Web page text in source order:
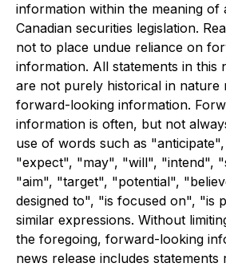
information within the meaning of
Canadian securities legislation.
not to place undue reliance on
information. All statements in this
are not purely historical in nature
forward-looking information.
information is often, but not
use of words such as
"expect", "may", "will", "intend",
"aim", "target", "potential",
designed to", "is focused on", "is
similar expressions. Without
the foregoing, forward-looking
news release includes statements